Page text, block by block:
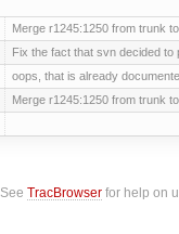
Merge r1245:1250 from trunk
Fix the fact that svn decided to
oops, that is already
Merge r1245:1250 from trunk
SeeTracBrowser for help on